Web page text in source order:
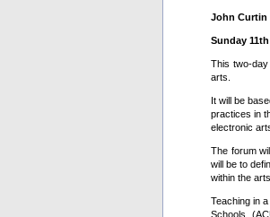
John Curtin
Sunday
This two-
arts.
It will be
practices in
electronic
The forum
will be to
within the arts.
Teaching in
Schools